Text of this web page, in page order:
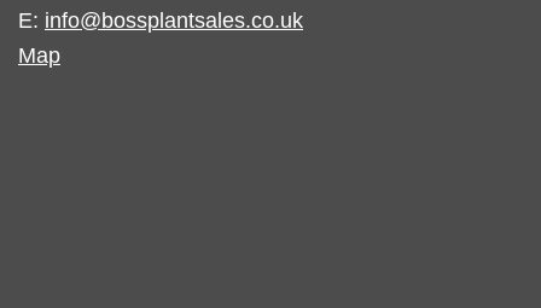
E: info@bossplantsales.co.uk
Map